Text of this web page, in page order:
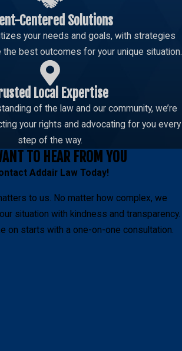
Centered Solutions
your needs and goals, with strategies
best outcomes for your unique situation.
Local Expertise
of the law and our community, we’re
your rights and advocating for you every
step of the way.
TO HEAR FROM YOU
Addair Law Today!
to us. No matter how complex, we
situation with kindness and transparency.
on starts with a one-on-one consultation.